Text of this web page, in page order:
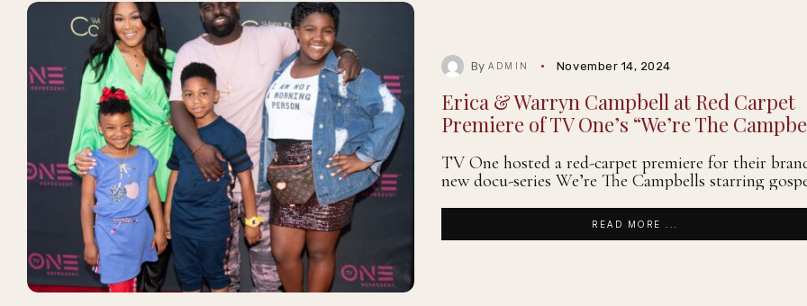
ByADMIN November 14, 2024
Erica & Warryn Campbell at Red Carpet
Premiere of TV One’s “We’re The
TV One hosted a red-carpet premiere for their
new docu-series We’re The Campbells starring
READ MORE ...